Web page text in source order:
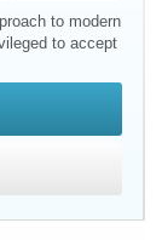
to modern
to accept